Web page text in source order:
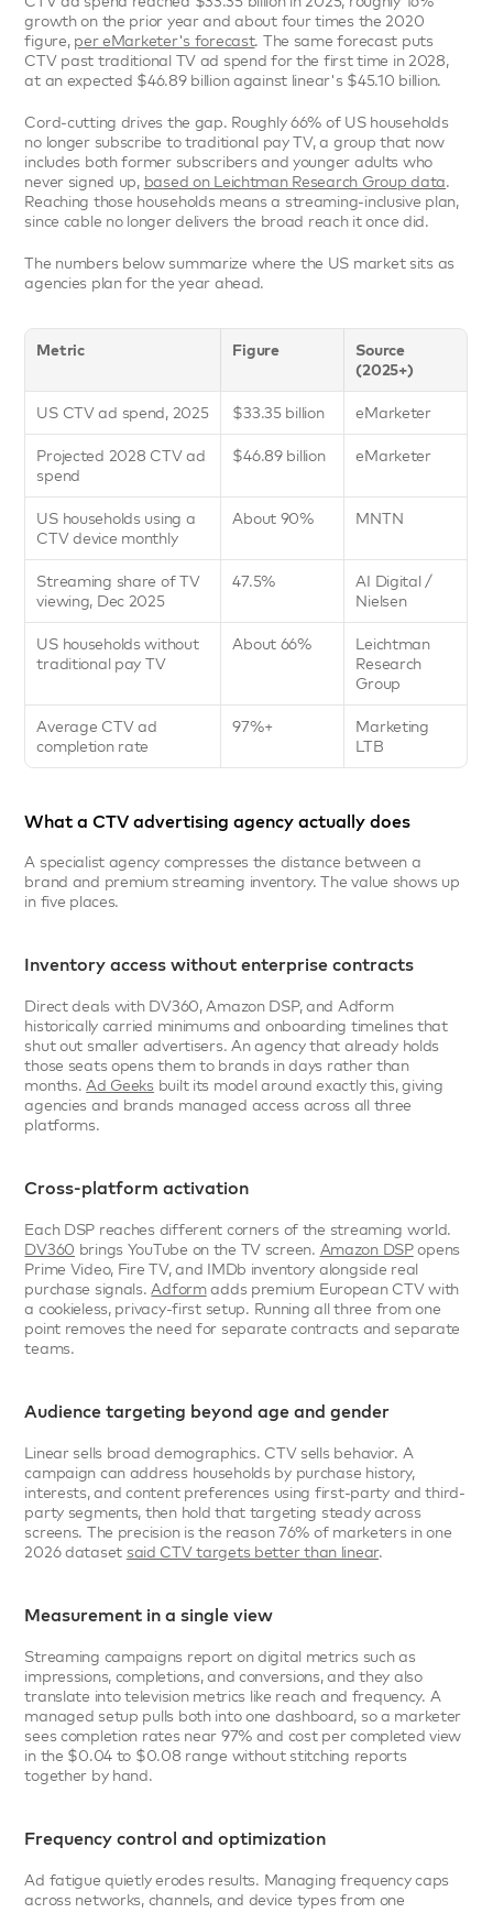
growth on the prior year and about four times the 2020
figure, per eMarketer's forecast. The same forecast puts
CTV past traditional TV ad spend for the first time in 2028,
at an expected $46.89 billion against linear's $45.10 billion.
Cord-cutting drives the gap. Roughly 66% of US households
no longer subscribe to traditional pay TV, a group that now
includes both former subscribers and younger adults who
never signed up, based on Leichtman Research Group data.
Reaching those households means a streaming-inclusive plan,
since cable no longer delivers the broad reach it once did.
The numbers below summarize where the US market sits as
agencies plan for the year ahead.
Metric Figure
Source
(2025+)
US CTV ad spend, 2025 $33.35 billion eMarketer
Projected 2028 CTV ad
spend
$46.89 billion eMarketer
US households using a
CTV device monthly
About 90% MNTN
Streaming share of TV
viewing, Dec 2025
47.5%
AI Digital /
Nielsen
US households without
traditional pay TV
About 66%
Leichtman
Research
Group
Average CTV ad
completion rate
97%+
Marketing
LTB
What a CTV advertising agency actually does
A specialist agency compresses the distance between a
brand and premium streaming inventory. The value shows up
in five places.
Inventory access without enterprise contracts
Direct deals with DV360, Amazon DSP, and Adform
historically carried minimums and onboarding timelines that
shut out smaller advertisers. An agency that already holds
those seats opens them to brands in days rather than
months. Ad Geeks built its model around exactly this, giving
agencies and brands managed access across all three
platforms.
Cross-platform activation
DV360 brings YouTube on the TV screen. Amazon DSP opens
Prime Video, Fire TV, and IMDb inventory alongside real
purchase signals. Adform adds premium European CTV with
a cookieless, privacy-first setup. Running all three from one
point removes the need for separate contracts and separate
teams.
Audience targeting beyond age and gender
Linear sells broad demographics. CTV sells behavior. A
campaign can address households by purchase history,
interests, and content preferences using first-party and third-
party segments, then hold that targeting steady across
screens. The precision is the reason 76% of marketers in one
2026 dataset said CTV targets better than linear.
Measurement in a single view
Streaming campaigns report on digital metrics such as
impressions, completions, and conversions, and they also
translate into television metrics like reach and frequency. A
managed setup pulls both into one dashboard, so a marketer
sees completion rates near 97% and cost per completed view
in the $0.04 to $0.08 range without stitching reports
together by hand.
Frequency control and optimization
Ad fatigue quietly erodes results. Managing frequency caps
across networks, channels, and device types from one